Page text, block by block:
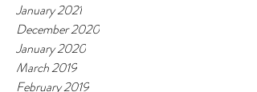
January 2021
December 2020
January 2020
March 2019
February 2019